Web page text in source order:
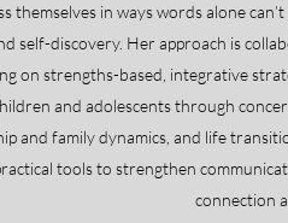
themselves in ways words alone
self-discovery. Her approach is
on strengths-based, integrative
and adolescents through
and family dynamics, and life
tools to strengthen
connection